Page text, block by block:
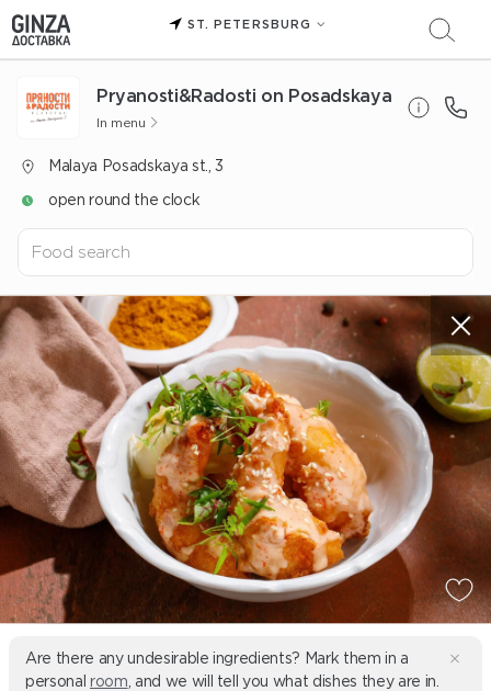
ST. PETERSBURG
Pryanosti&Radosti on Posadskaya
In menu
Malaya Posadskaya st., 3
open round the clock
Are there any undesirable ingredients? Mark them in a
personal room , and we will tell you what dishes they are in.